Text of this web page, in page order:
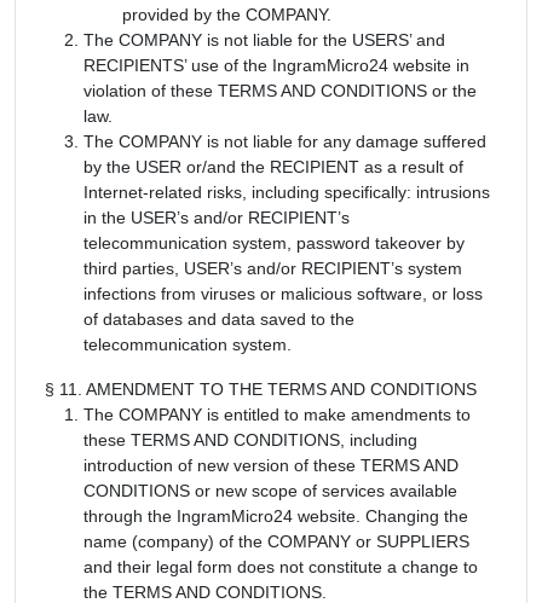
provided by the COMPANY.
The COMPANY is not liable for the USERS’ and
RECIPIENTS’ use of the IngramMicro24 website in
violation of these TERMS AND CONDITIONS or the
law.
The COMPANY is not liable for any damage suffered
by the USER or/and the RECIPIENT as a result of
Internet-related risks, including specifically: intrusions
in the USER’s and/or RECIPIENT’s
telecommunication system, password takeover by
third parties, USER’s and/or RECIPIENT’s system
infections from viruses or malicious software, or loss
of databases and data saved to the
telecommunication system.
§ 11. AMENDMENT TO THE TERMS AND CONDITIONS
The COMPANY is entitled to make amendments to
these TERMS AND CONDITIONS, including
introduction of new version of these TERMS AND
CONDITIONS or new scope of services available
through the IngramMicro24 website. Changing the
name (company) of the COMPANY or SUPPLIERS
and their legal form does not constitute a change to
the TERMS AND CONDITIONS.